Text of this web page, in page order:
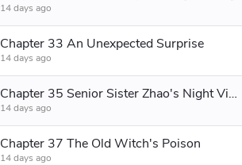
14 days ago
Chapter 33 An Unexpected Surprise
14 days ago
Chapter 35 Senior Sister Zhao's Night Visit: Opening Her Heart
14 days ago
Chapter 37 The Old Witch's Poison
14 days ago